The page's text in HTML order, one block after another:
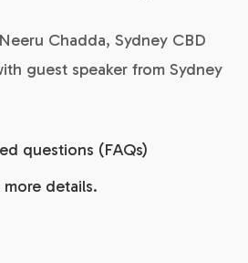
Chadda, Sydney CBD
guest speaker from Sydney
questions (FAQs)
details.